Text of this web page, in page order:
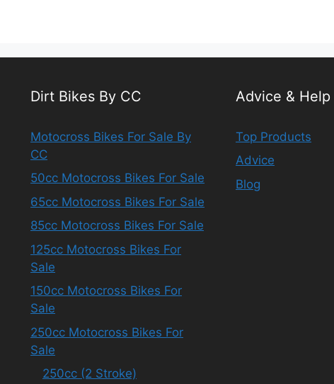
Dirt Bikes By CC
Motocross Bikes For Sale By
CC
50cc Motocross Bikes For Sale
65cc Motocross Bikes For Sale
85cc Motocross Bikes For Sale
125cc Motocross Bikes For
Sale
150cc Motocross Bikes For
Sale
250cc Motocross Bikes For
Sale
250cc (2 Stroke)
Advice & Help
Top Products
Advice
Blog